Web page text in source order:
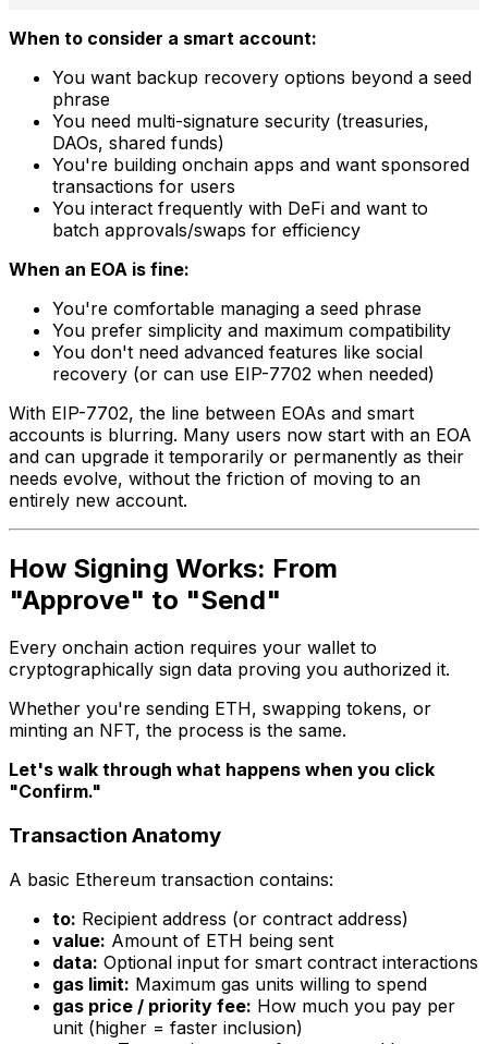
When to consider a smart account:
You want backup recovery options beyond a seed
phrase
You need multi-signature security (treasuries,
DAOs, shared funds)
You're building onchain apps and want sponsored
transactions for users
You interact frequently with DeFi and want to
batch approvals/swaps for efficiency
When an EOA is fine:
You're comfortable managing a seed phrase
You prefer simplicity and maximum compatibility
You don't need advanced features like social
recovery (or can use EIP-7702 when needed)
With EIP-7702, the line between EOAs and smart
accounts is blurring. Many users now start with an EOA
and can upgrade it temporarily or permanently as their
needs evolve, without the friction of moving to an
entirely new account.
How Signing Works: From
"Approve" to "Send"
Every onchain action requires your wallet to
cryptographically sign data proving you authorized it.
Whether you're sending ETH, swapping tokens, or
minting an NFT, the process is the same.
Let's walk through what happens when you click
"Confirm."
Transaction Anatomy
A basic Ethereum transaction contains:
to: Recipient address (or contract address)
value: Amount of ETH being sent
data: Optional input for smart contract interactions
gas limit: Maximum gas units willing to spend
gas price / priority fee: How much you pay per
unit (higher = faster inclusion)